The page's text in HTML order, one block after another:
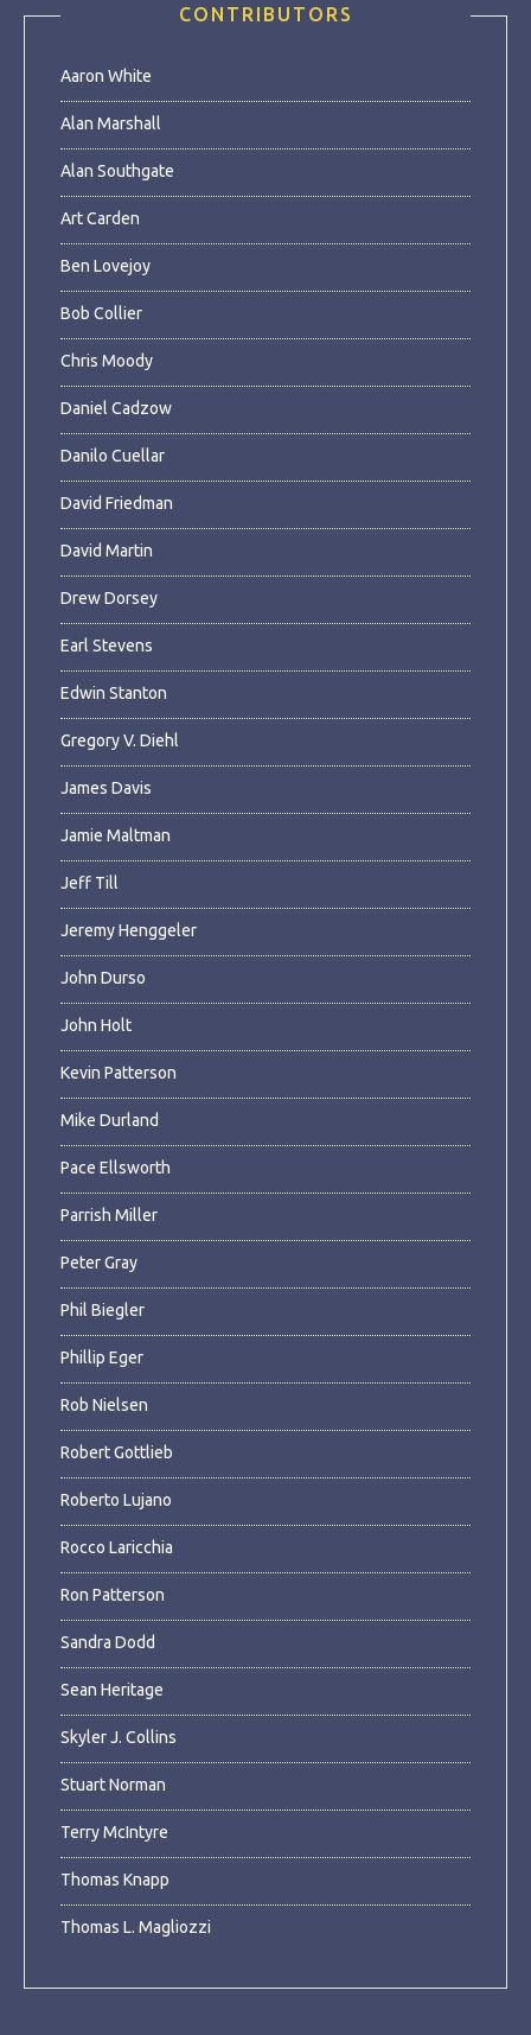
CONTRIBUTORS
Aaron White
Alan Marshall
Alan Southgate
Art Carden
Ben Lovejoy
Bob Collier
Chris Moody
Daniel Cadzow
Danilo Cuellar
David Friedman
David Martin
Drew Dorsey
Earl Stevens
Edwin Stanton
Gregory V. Diehl
James Davis
Jamie Maltman
Jeff Till
Jeremy Henggeler
John Durso
John Holt
Kevin Patterson
Mike Durland
Pace Ellsworth
Parrish Miller
Peter Gray
Phil Biegler
Phillip Eger
Rob Nielsen
Robert Gottlieb
Roberto Lujano
Rocco Laricchia
Ron Patterson
Sandra Dodd
Sean Heritage
Skyler J. Collins
Stuart Norman
Terry McIntyre
Thomas Knapp
Thomas L. Magliozzi